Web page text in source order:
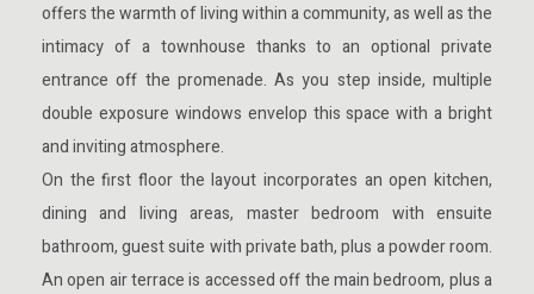
offers the warmth of living within a community, as well as the
intimacy of a townhouse thanks to an optional private
entrance off the promenade. As you step inside, multiple
double exposure windows envelop this space with a bright
and inviting atmosphere.
On the first floor the layout incorporates an open kitchen,
dining and living areas, master bedroom with ensuite
bathroom, guest suite with private bath, plus a powder room.
An open air terrace is accessed off the main bedroom, plus a